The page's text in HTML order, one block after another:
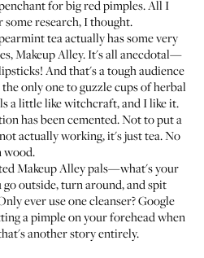
for big red pimples. All I
some research, I thought.
tea actually has some very
Makeup Alley. It's all anecdotal—
And that's a tough audience
only one to guzzle cups of herbal
a little like witchcraft, and I like it.
has been cemented. Not to put a
actually working, it's just tea. No
wood.
Makeup Alley pals—what's your
outside, turn around, and spit
ever use one cleanser? Google
a pimple on your forehead when
another story entirely.